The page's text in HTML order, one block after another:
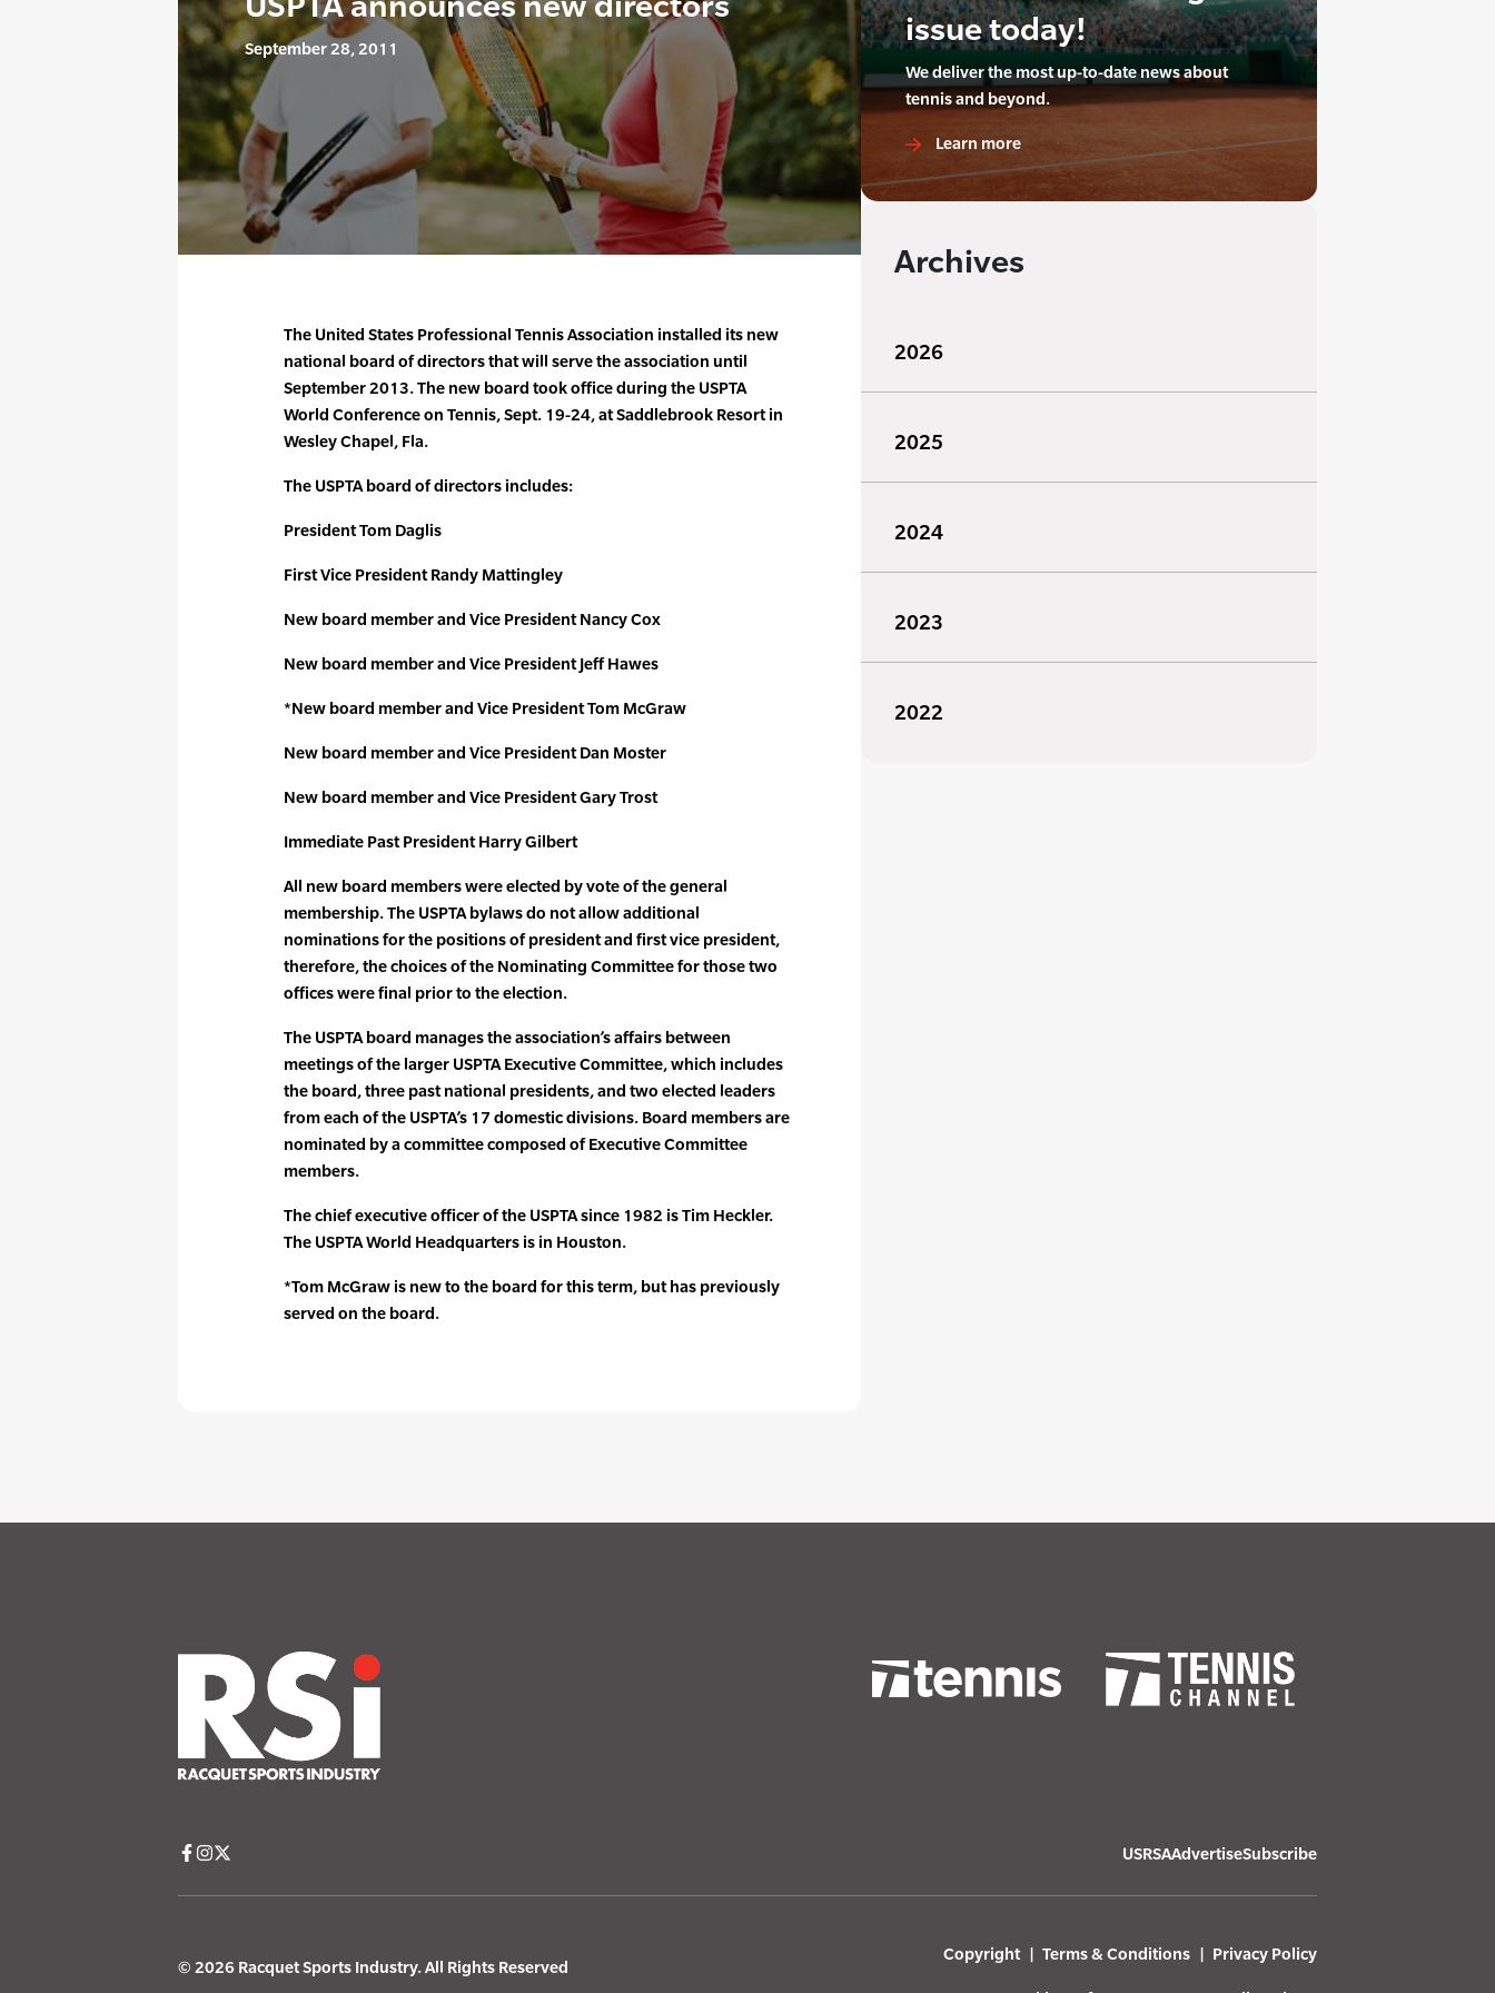
September 28, 2011
The United States Professional Tennis Association installed its new
national board of directors that will serve the association until
September 2013. The new board took office during the USPTA
World Conference on Tennis, Sept. 19-24, at Saddlebrook Resort in
Wesley Chapel, Fla.
The USPTA board of directors includes:
President Tom Daglis
First Vice President Randy Mattingley
New board member and Vice President Nancy Cox
New board member and Vice President Jeff Hawes
*New board member and Vice President Tom McGraw
New board member and Vice President Dan Moster
New board member and Vice President Gary Trost
Immediate Past President Harry Gilbert
All new board members were elected by vote of the general
membership. The USPTA bylaws do not allow additional
nominations for the positions of president and first vice president,
therefore, the choices of the Nominating Committee for those two
offices were final prior to the election.
The USPTA board manages the association’s affairs between
meetings of the larger USPTA Executive Committee, which includes
the board, three past national presidents, and two elected leaders
from each of the USPTA’s 17 domestic divisions. Board members are
nominated by a committee composed of Executive Committee
members.
The chief executive officer of the USPTA since 1982 is Tim Heckler.
The USPTA World Headquarters is in Houston.
*Tom McGraw is new to the board for this term, but has previously
served on the board.
issue today!
We deliver the most up-to-date news about
tennis and beyond.
Learn more
Archives
2026
2025
2024
2023
2022
USRSAAdvertiseSubscribe
© 2026 Racquet Sports Industry. All Rights Reserved
Copyright Terms & Conditions Privacy Policy